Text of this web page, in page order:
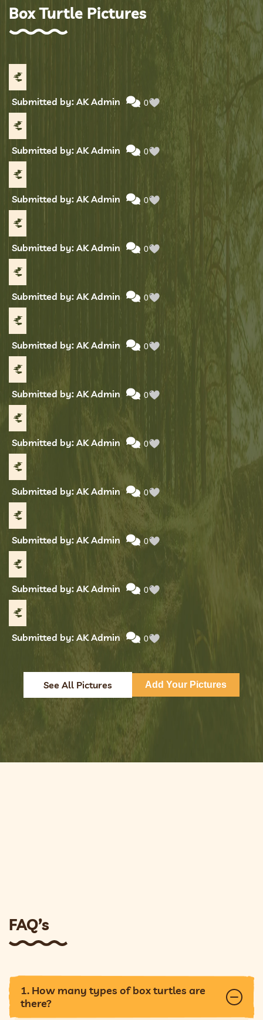
Box Turtle Pictures
Submitted by: AK Admin 0
Submitted by: AK Admin 0
Submitted by: AK Admin 0
Submitted by: AK Admin 0
Submitted by: AK Admin 0
Submitted by: AK Admin 0
Submitted by: AK Admin 0
Submitted by: AK Admin 0
Submitted by: AK Admin 0
Submitted by: AK Admin 0
Submitted by: AK Admin 0
Submitted by: AK Admin 0
See All Pictures Add Your Pictures
FAQ’s
1. How many types of box turtles are
there?